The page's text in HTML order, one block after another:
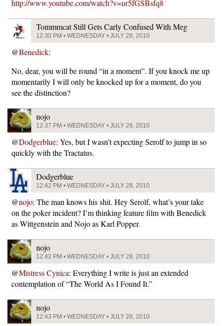
http://www.youtube.com/watch?v=ur5fGSBsfq8
Tommmcat Still Gets Carly Confused With Meg
12:30 PM • WEDNESDAY • JULY 28, 2010
@Benedick:
No, dear, you will be round “in a moment”. If you knock me up
momentarily I will only be knocked up for a moment, do you
see the distinction?
nojo
12:37 PM • WEDNESDAY • JULY 28, 2010
@Dodgerblue: Yes, but I wasn’t expecting Serolf to jump in so
quickly with the Tractatus.
Dodgerblue
12:42 PM • WEDNESDAY • JULY 28, 2010
@nojo: The man knows his shit. Hey Serolf, what’s your take
on the poker incident? I’m thinking feature film with Benedick
as Wittgenstein and Nojo as Karl Popper.
nojo
12:42 PM • WEDNESDAY • JULY 28, 2010
@Mistress Cynica: Everything I write is just an extended
contemplation of “The World As I Found It.”
nojo
12:43 PM • WEDNESDAY • JULY 28, 2010